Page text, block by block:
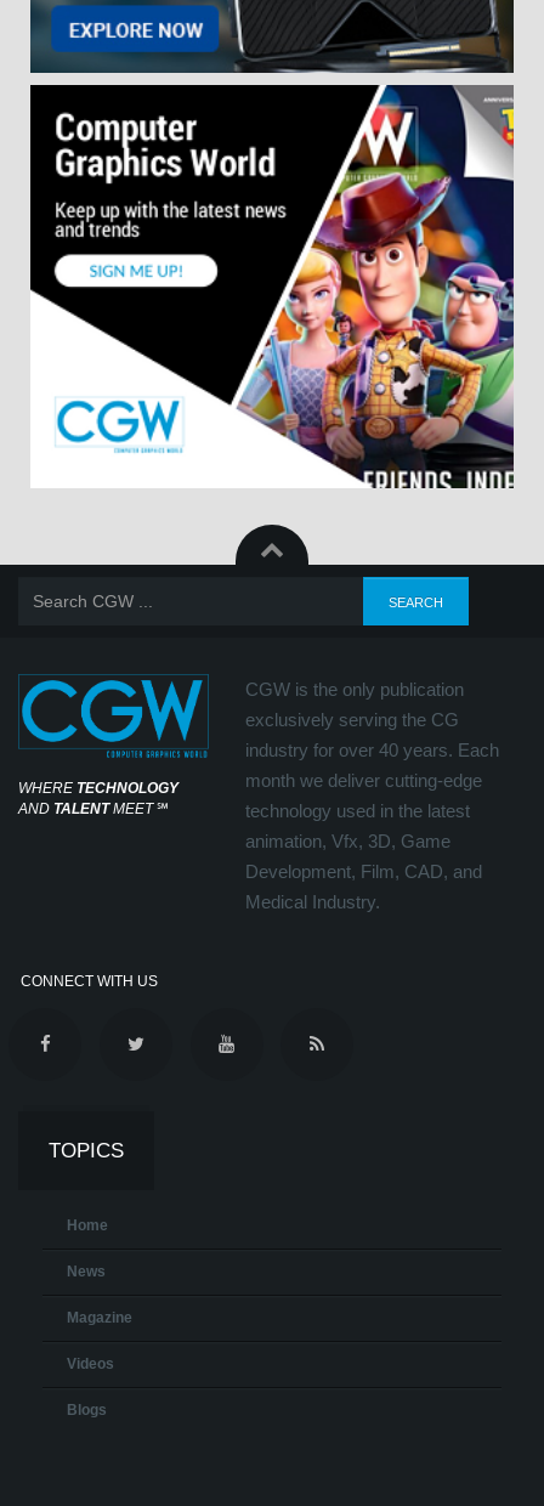
WHERE TECHNOLOGY
AND TALENTMEET℠
CGW is the only publication
exclusively serving the CG
industry for over 40 years. Each
month we deliver cutting-edge
technology used in the latest
animation, Vfx, 3D, Game
Development, Film, CAD, and
Medical Industry.
CONNECT WITH US
TOPICS
Home
News
Magazine
Videos
Blogs